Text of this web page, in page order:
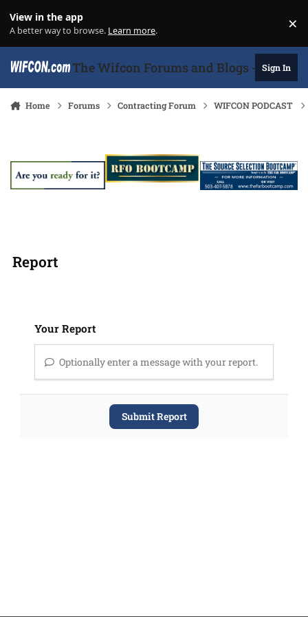
View in the app
A better way to browse. Learn more. ×
The Wifcon Forums and Blogs - 27Sign In
Home Forums Contracting Forum WIFCON PODCAST
Report
Your Report
Optionally enter a message with your report.
Submit Report